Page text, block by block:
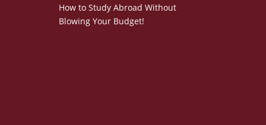
How to Study Abroad Without
Blowing Your Budget!